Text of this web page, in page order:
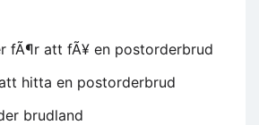
fÃ¶r att fÃ¥ en postorderbrud
hitta en postorderbrud
brudland